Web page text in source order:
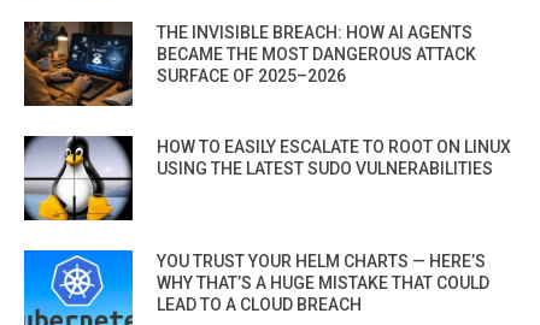
THE INVISIBLE BREACH: HOW AI AGENTS
BECAME THE MOST DANGEROUS ATTACK
SURFACE OF 2025–2026
HOW TO EASILY ESCALATE TO ROOT ON LINUX
USING THE LATEST SUDO VULNERABILITIES
YOU TRUST YOUR HELM CHARTS — HERE’S
WHY THAT’S A HUGE MISTAKE THAT COULD
LEAD TO A CLOUD BREACH